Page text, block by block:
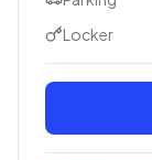
Locker